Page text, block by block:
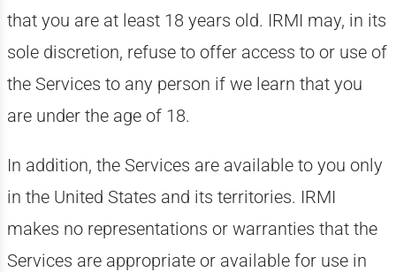
that you are at least 18 years old. IRMI may, in its
sole discretion, refuse to offer access to or use of
the Services to any person if we learn that you
are under the age of 18.
In addition, the Services are available to you only
in the United States and its territories. IRMI
makes no representations or warranties that the
Services are appropriate or available for use in